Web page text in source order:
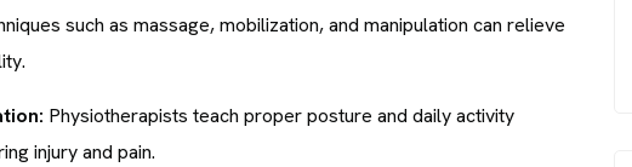
such as massage, mobilization, and manipulation can relieve
Physiotherapists teach proper posture and daily activity
injury and pain.